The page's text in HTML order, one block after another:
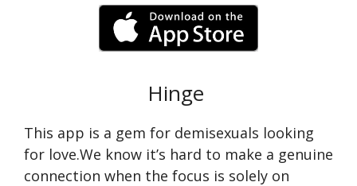
Hinge
This app is a gem for demisexuals looking
for love.We know it’s hard to make a genuine
connection when the focus is solely on